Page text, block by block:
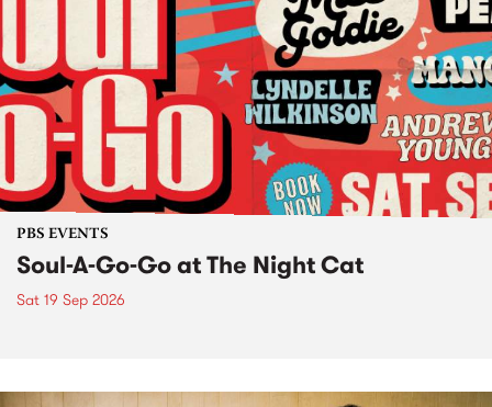
PBS EVENTS
Soul-A-Go-Go at The Night Cat
Sat 19 Sep 2026